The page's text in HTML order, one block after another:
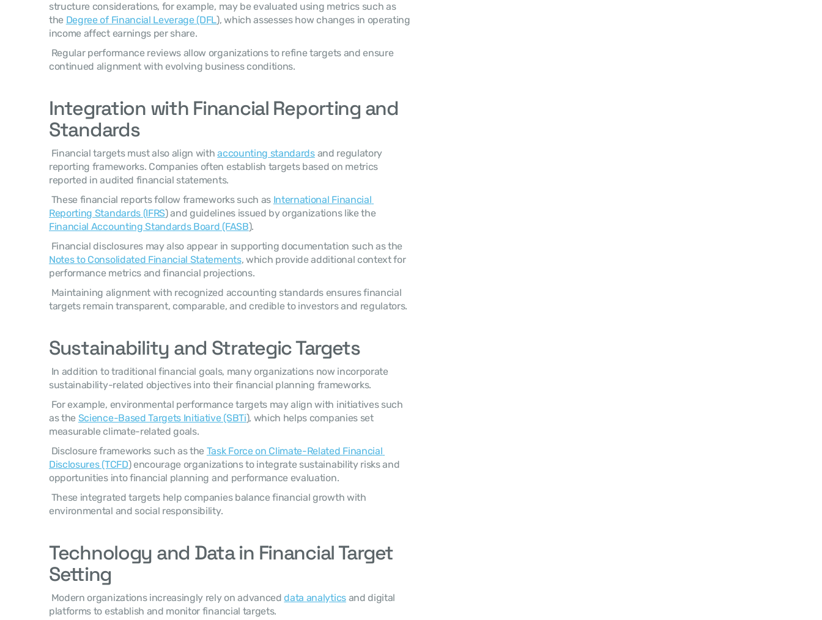
structure considerations, for example, may be evaluated using metrics such as
the Degree of Financial Leverage (DFL), which assesses how changes in operating
income affect earnings per share.
continued alignment with evolving business conditions.
Integration with Financial Reporting and
Standards
Financial targets must also align with accounting standards and regulatory
reporting frameworks. Companies often establish targets based on metrics
reported in audited financial statements.
These financial reports follow frameworks such as International Financial
Reporting Standards (IFRS
) and guidelines issued by organizations like the
Financial Accounting Standards Board (FASB).
Notes to Consolidated Financial Statements, which provide additional context for
performance metrics and financial projections.
targets remain transparent, comparable, and credible to investors and regulators.
Sustainability and Strategic Targets
sustainability-related objectives into their financial planning frameworks.
as the Science-Based Targets Initiative (SBTi), which helps companies set
measurable climate-related goals.
Disclosure frameworks such as the Task Force on Climate-Related Financial
Disclosures (TCFD) encourage organizations to integrate sustainability risks and
opportunities into financial planning and performance evaluation.
environmental and social responsibility.
Technology and Data in Financial Target
Setting
Modern organizations increasingly rely on advanced data analytics and digital
platforms to establish and monitor financial targets.